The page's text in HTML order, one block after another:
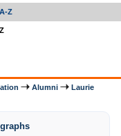
Z
Alumni
Laurie